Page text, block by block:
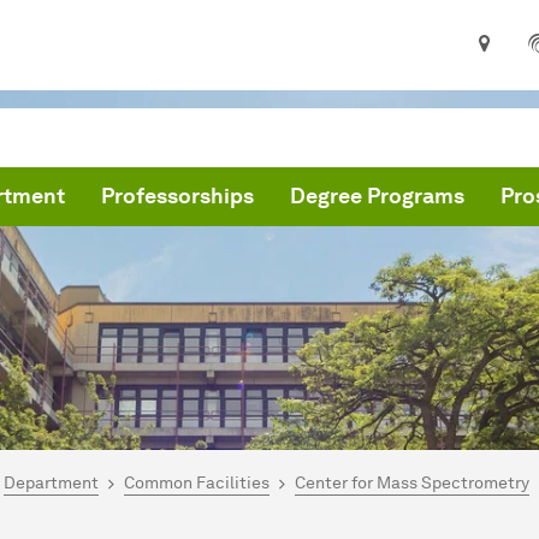
Professorships Degree Programs
here:
Department Common Facilities Center for Mass Spectrometry